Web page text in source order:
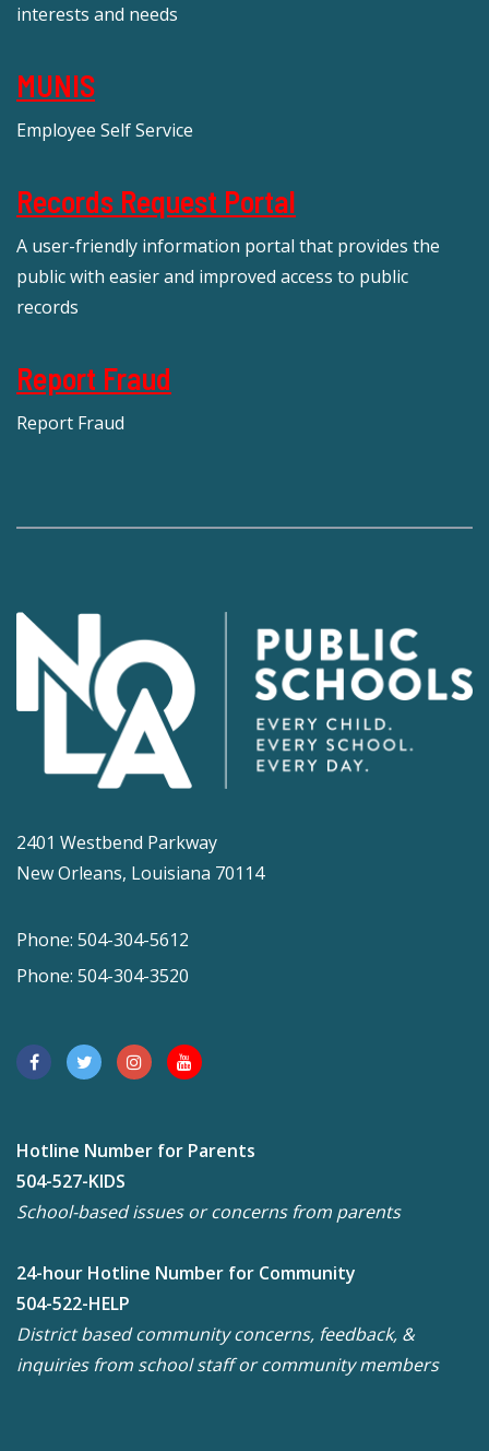
interests and needs
MUNIS
Employee Self Service
Records Request Portal
A user-friendly information portal that provides the
public with easier and improved access to public
records
Report Fraud
Report Fraud
2401 Westbend Parkway
New Orleans, Louisiana 70114
Phone: 504-304-5612
Phone: 504-304-3520
Hotline Number for Parents
504-527-KIDS
School-based issues or concerns from parents
24-hour Hotline Number for Community
504-522-HELP
District based community concerns, feedback, &
inquiries from school staff or community members